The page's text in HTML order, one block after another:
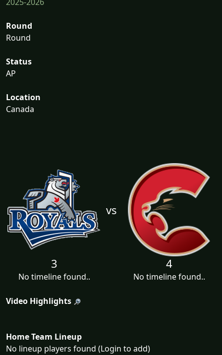
2025-2026
Round
Round
Status
AP
Location
Canada
vs
3
No timeline found..
4
No timeline found..
Video Highlights
Home Team Lineup
No lineup players found (Login to add)